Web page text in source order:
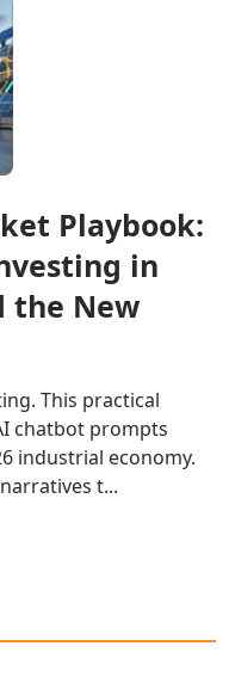
Playbook:
in
the New
This practical
chatbot prompts
industrial economy.
t...